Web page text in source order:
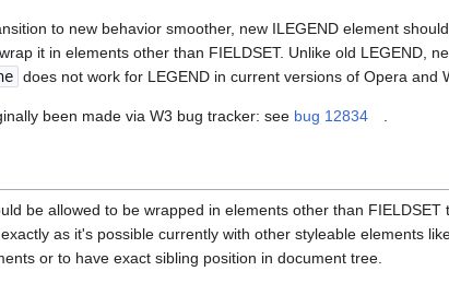
to new behavior smoother, new ILEGEND element
it in elements other than FIELDSET. Unlike old LEGEND,
does not work for LEGEND in current versions of Opera and
been made via W3 bug tracker: see bug 12834
be allowed to be wrapped in elements other than
as it's possible currently with other styleable elements
or to have exact sibling position in document tree.